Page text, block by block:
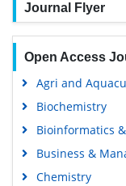
Journal Flyer
Open Access
Agri and
Biochemistry
Bioinformatics
Business &
Chemistry